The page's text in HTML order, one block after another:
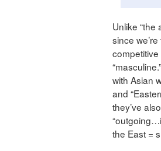
Unlike
since
competitive
with Asian
and
they’ve
the East =